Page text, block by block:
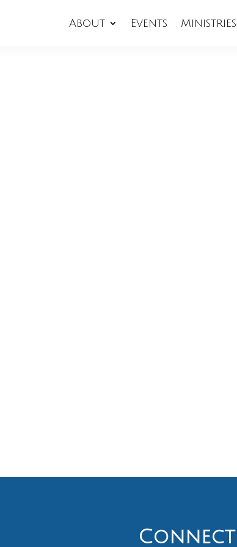
About Events Ministries
Connect